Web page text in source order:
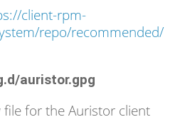
client-rpm-
repo/recommended/
auristor.gpg
file for the Auristor client